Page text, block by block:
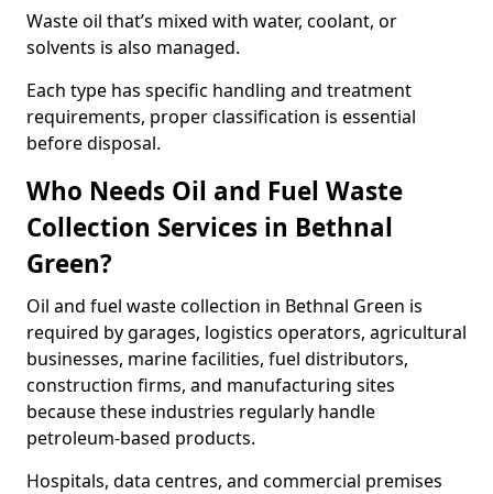
Waste oil that’s mixed with water, coolant, or
solvents is also managed.
Each type has specific handling and treatment
requirements, proper classification is essential
before disposal.
Who Needs Oil and Fuel Waste
Collection Services in Bethnal
Green?
Oil and fuel waste collection in Bethnal Green is
required by garages, logistics operators, agricultural
businesses, marine facilities, fuel distributors,
construction firms, and manufacturing sites
because these industries regularly handle
petroleum-based products.
Hospitals, data centres, and commercial premises